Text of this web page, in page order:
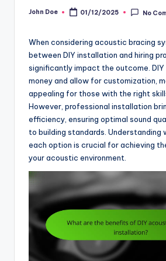
Posted
John Doe 01/12/2025 No
When considering acoustic bracing
between DIY installation and hiring
significantly impact the outcome.
money and allow for customization,
appealing for those with the right
However, professional installation
efficiency, ensuring optimal sound
to building standards. Understanding
each option is crucial for achieving
your acoustic environment.